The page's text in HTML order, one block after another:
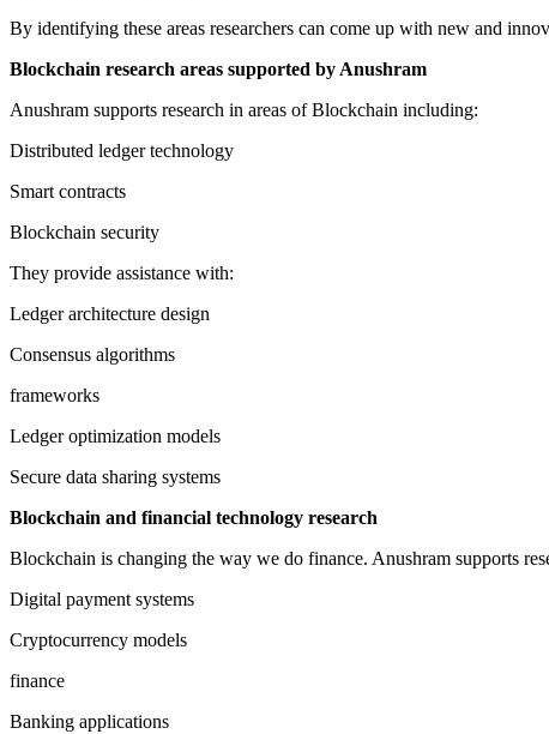
By identifying these areas researchers can come up with new and
Blockchain research areas supported by Anushram
Anushram supports research in areas of Blockchain including:
Distributed ledger technology
Smart contracts
Blockchain security
They provide assistance with:
Ledger architecture design
Consensus algorithms
frameworks
Ledger optimization models
Secure data sharing systems
Blockchain and financial technology research
Blockchain is changing the way we do finance. Anushram supports
Digital payment systems
Cryptocurrency models
finance
Banking applications